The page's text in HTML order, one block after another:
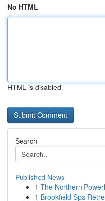
No HTML
HTML is disabled
Search
Published News
1 The Northern
1 Brookfield Spa